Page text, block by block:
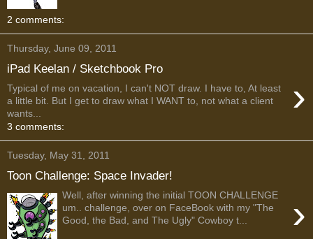
2 comments:
Thursday, June 09, 2011
iPad Keelan / Sketchbook Pro
›
Typical of me on vacation, I can't NOT draw. I have to, At least
a little bit. But I get to draw what I WANT to, not what a client
wants...
3 comments:
Tuesday, May 31, 2011
Toon Challenge: Space Invader!
›
Well, after winning the initial TOON CHALLENGE
um.. challenge, over on FaceBook with my "The
Good, the Bad, and The Ugly" Cowboy t...